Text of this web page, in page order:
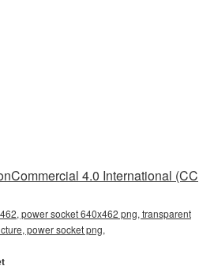
4.0 International (CC
power socket 640x462 png, transparent
power socket png,